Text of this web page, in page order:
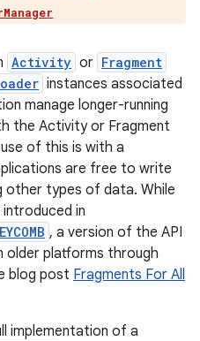
Activity or Fragment
instances associated
manage longer-running
the Activity or Fragment
of this is with a
are free to write
other types of data. While
in
, a version of the API
older platforms through
blog post Fragments For All
implementation of a